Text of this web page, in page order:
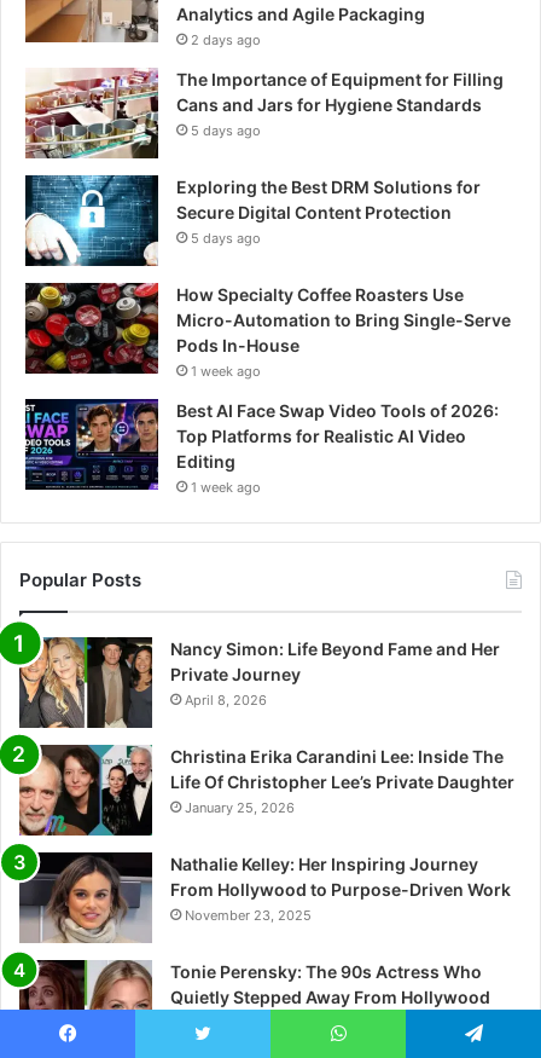
Analytics and Agile Packaging
2 days ago
The Importance of Equipment for Filling
Cans and Jars for Hygiene Standards
5 days ago
Exploring the Best DRM Solutions for
Secure Digital Content Protection
5 days ago
How Specialty Coffee Roasters Use
Micro-Automation to Bring Single-Serve
Pods In-House
1 week ago
Best AI Face Swap Video Tools of 2026:
Top Platforms for Realistic AI Video
Editing
1 week ago
Popular Posts
Nancy Simon: Life Beyond Fame and Her
Private Journey
April 8, 2026
Christina Erika Carandini Lee: Inside The
Life Of Christopher Lee’s Private Daughter
January 25, 2026
Nathalie Kelley: Her Inspiring Journey
From Hollywood to Purpose-Driven Work
November 23, 2025
Tonie Perensky: The 90s Actress Who
Quietly Stepped Away From Hollywood
May 5, 2026